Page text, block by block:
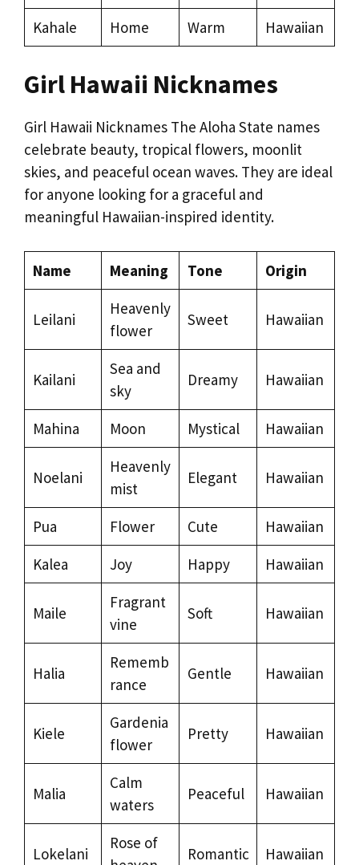
Kahale Home Warm Hawaiian
Girl Hawaii Nicknames
Girl Hawaii Nicknames The Aloha State names
celebrate beauty, tropical flowers, moonlit
skies, and peaceful ocean waves. They are ideal
for anyone looking for a graceful and
meaningful Hawaiian-inspired identity.
Name Meaning Tone Origin
Leilani
Heavenly
flower
Sweet Hawaiian
Kailani
Sea and
sky
Dreamy Hawaiian
Mahina Moon Mystical Hawaiian
Noelani
Heavenly
mist
Elegant Hawaiian
Pua Flower Cute
Hawaiian
Kalea
Joy Happy Hawaiian
Maile
Fragrant
vine
Soft Hawaiian
Halia
Rememb
rance
Gentle Hawaiian
Kiele
Gardenia
flower
Pretty Hawaiian
Malia
Calm
waters
Peaceful Hawaiian
Lokelani
Rose of
Romantic Hawaiian